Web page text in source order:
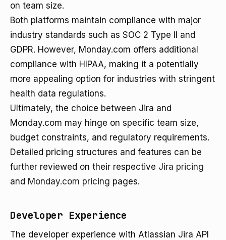
on team size.
Both platforms maintain compliance with major
industry standards such as SOC 2 Type II and
GDPR. However, Monday.com offers additional
compliance with HIPAA, making it a potentially
more appealing option for industries with stringent
health data regulations.
Ultimately, the choice between Jira and
Monday.com may hinge on specific team size,
budget constraints, and regulatory requirements.
Detailed pricing structures and features can be
further reviewed on their respective Jira pricing
and Monday.com pricing pages.
Developer Experience
The developer experience with Atlassian Jira API